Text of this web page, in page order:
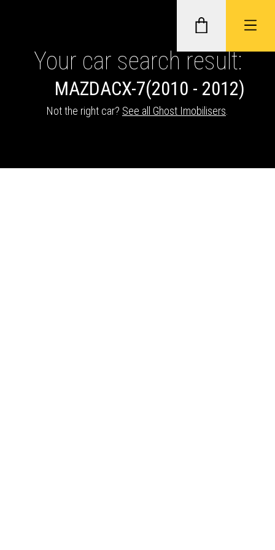
GHOST II IMMOBILISERS
TRACKERS
Your car search result:
MAZDACX-7(2010 - 2012)
Not the right car? See all Ghost Imobilisers